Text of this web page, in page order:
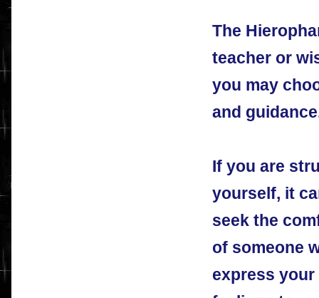
The
teacher or
you may
and
If you are
yourself, it
seek the
of someone
express